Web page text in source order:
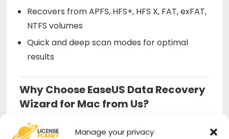
Manage your privacy
Recovers from APFS, HFS+, HFS X, FAT, exFAT,
NTFS volumes
Quick and deep scan modes for optimal
results
Why Choose EaseUS Data Recovery
Wizard for Mac from Us?
Official license– Certified, secure, and